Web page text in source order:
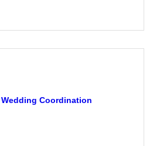
Wedding Coordination